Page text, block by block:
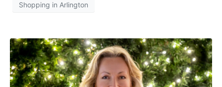
Shopping in Arlington